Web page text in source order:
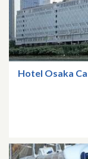
Hotel Osaka